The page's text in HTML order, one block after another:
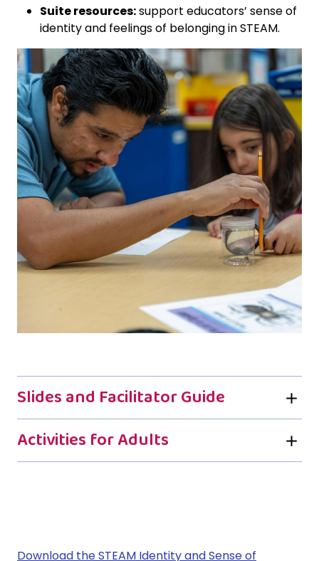
Suite resources:support educators’ sense of
identity and feelings of belonging in STEAM.
Slides and Facilitator Guide
Activities for Adults
Download theSTEAM Identity and Sense of